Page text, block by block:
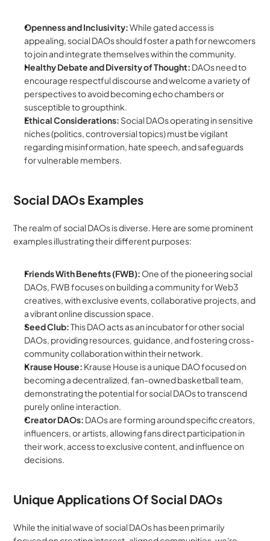
Openness and Inclusivity: While gated access is
appealing, social DAOs should foster a path for newcomers
to join and integrate themselves within the community.
Healthy Debate and Diversity of Thought: DAOs need to
encourage respectful discourse and welcome a variety of
perspectives to avoid becoming echo chambers or
susceptible to groupthink.
Ethical Considerations: Social DAOs operating in sensitive
niches (politics, controversial topics) must be vigilant
regarding misinformation, hate speech, and safeguards
for vulnerable members.
Social DAOs Examples
The realm of social DAOs is diverse. Here are some prominent
examples illustrating their different purposes:
Friends With Benefits (FWB): One of the pioneering social
DAOs, FWB focuses on building a community for Web3
creatives, with exclusive events, collaborative projects, and
a vibrant online discussion space.
Seed Club: This DAO acts as an incubator for other social
DAOs, providing resources, guidance, and fostering cross-
community collaboration within their network.
Krause House: Krause House is a unique DAO focused on
becoming a decentralized, fan-owned basketball team,
demonstrating the potential for social DAOs to transcend
purely online interaction.
Creator DAOs: DAOs are forming around specific creators,
influencers, or artists, allowing fans direct participation in
their work, access to exclusive content, and influence on
decisions.
Unique Applications Of Social DAOs
While the initial wave of social DAOs has been primarily